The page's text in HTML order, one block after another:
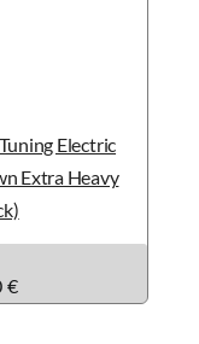
Electric
Extra Heavy
€